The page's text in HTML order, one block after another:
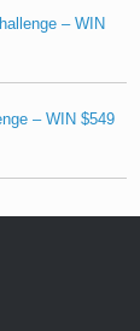
– WIN
– WIN $549